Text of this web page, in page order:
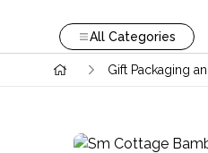
All Categories
Gift Packaging